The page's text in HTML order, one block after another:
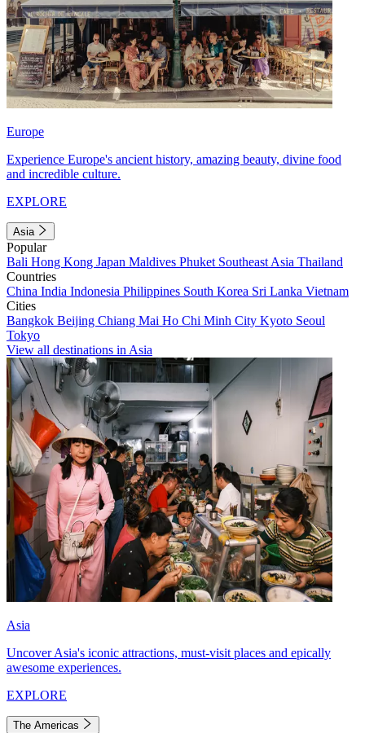
Europe
Experience Europe's ancient history, amazing beauty, divine food
and incredible culture.
EXPLORE
Asia
Popular
Bali Hong Kong Japan Maldives Phuket Southeast Asia Thailand
Countries
China India Indonesia Philippines South Korea Sri Lanka Vietnam
Cities
Bangkok Beijing Chiang Mai Ho Chi Minh City Kyoto Seoul
Tokyo
View all destinations in Asia
Asia
Uncover Asia's iconic attractions, must-visit places and epically
awesome experiences.
EXPLORE
The Americas